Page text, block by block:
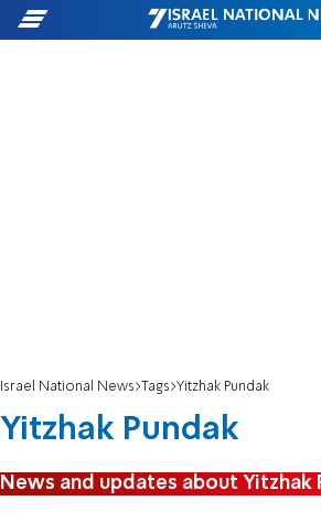
Israel National News Tags Yitzhak Pundak
Yitzhak Pundak
News and updates about Yitzhak